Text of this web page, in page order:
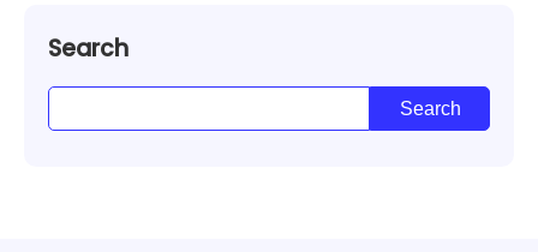
Search